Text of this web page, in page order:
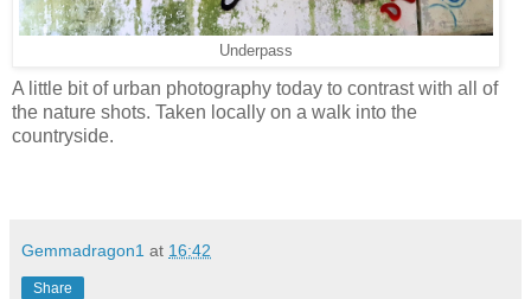
Underpass
A little bit of urban photography today to contrast with all of
the nature shots. Taken locally on a walk into the
countryside.
Gemmadragon1 at 16:42
Share